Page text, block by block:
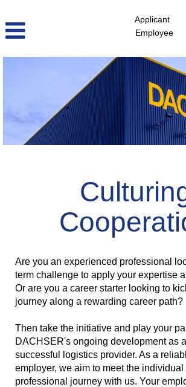
Applicant
Employee
professionals_apac
Are you an experienced professional
term challenge to apply your expertise
Or are you a career starter looking to
journey along a rewarding career path?
Then take the initiative and play your
DACHSER's ongoing development as
successful logistics provider. As a
employer, we aim to meet the
professional journey with us. Your